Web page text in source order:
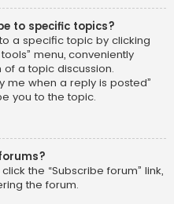
to specific topics?
a specific topic by clicking
menu, conveniently
a topic discussion.
me when a reply is posted”
you to the topic.
the “Subscribe forum” link,
the forum.